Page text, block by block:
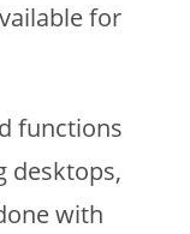
for
functions
desktops,
with